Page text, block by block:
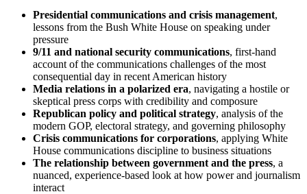
Presidential communications and crisis management,
lessons from the Bush White House on speaking under
pressure
9/11 and national security communications, first-hand
account of the communications challenges of the most
consequential day in recent American history
Media relations in a polarized era, navigating a hostile or
skeptical press corps with credibility and composure
Republican policy and political strategy, analysis of the
modern GOP, electoral strategy, and governing philosophy
Crisis communications for corporations, applying White
House communications discipline to business situations
The relationship between government and the press, a
nuanced, experience-based look at how power and journalism
interact